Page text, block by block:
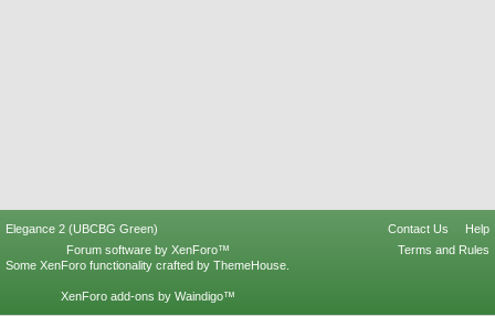
Elegance 2 (UBCBG Green) Contact Us
Help
Terms and Rules
Forum software by XenForo™
Some XenForo functionality crafted by ThemeHouse
XenForo add-ons by Waindigo™